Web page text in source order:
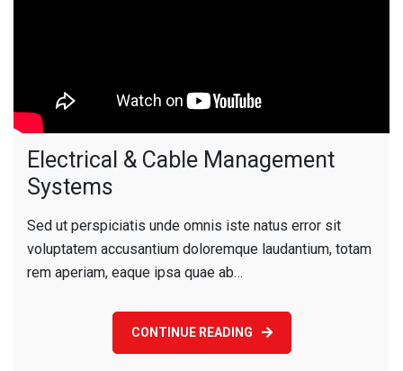
Electrical & Cable Management
Systems
Sed ut perspiciatis unde omnis iste natus error sit
voluptatem accusantium doloremque laudantium, totam
rem aperiam, eaque ipsa quae ab…
CONTINUE READING